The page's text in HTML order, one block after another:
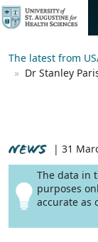
The latest from
Dr Stanley
NEWS
| 31
The data in
purposes
accurate as